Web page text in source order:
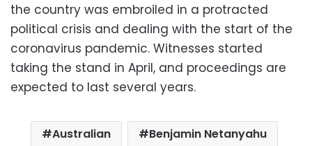
the country was embroiled in a protracted
political crisis and dealing with the start of the
coronavirus pandemic. Witnesses started
taking the stand in April, and proceedings are
expected to last several years.
Australian Benjamin Netanyahu